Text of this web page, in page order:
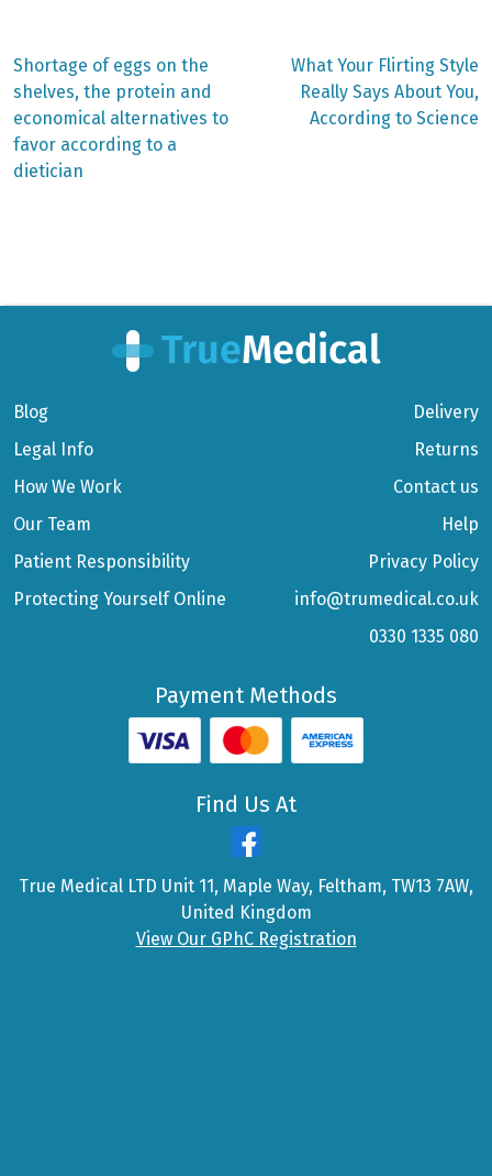
Post
navigation
Previous
post:
Shortage of eggs on the
shelves, the protein and
economical alternatives to
favor according to a
dietician
Next
post:
What Your Flirting Style
Really Says About You,
According to Science
Blog
Legal Info
How We Work
Our Team
Patient Responsibility
Protecting Yourself Online
Delivery
Returns
Contact us
Help
Privacy Policy
info@trumedical.co.uk
0330 1335 080
Payment Methods
Find Us At
True Medical LTD Unit 11, Maple Way, Feltham, TW13 7AW,
United Kingdom
View Our GPhC Registration